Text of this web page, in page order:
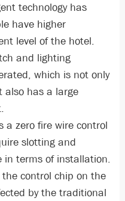
technology has
have higher
level of the hotel.
and lighting
which is not only
also has a large
a zero fire wire control
slotting and
in terms of installation.
control chip on the
by the traditional